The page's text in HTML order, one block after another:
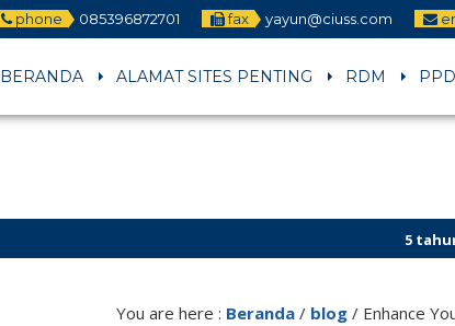
phone 085396872701 fax yayun@ciuss.com
BERANDA ALAMAT SITES PENTING RDM
5 tahun yang lalu/
You are here : Beranda/ blog/ Enhance